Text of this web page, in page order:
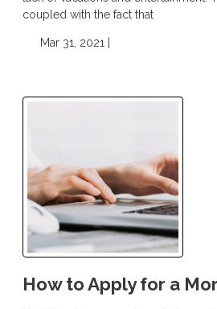
coupled with the fact that
Mar 31, 2021 |
How to Apply for a